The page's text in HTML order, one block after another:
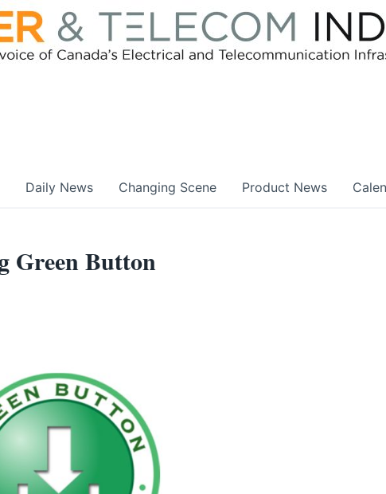
Daily News Changing Scene Product News
Green Button